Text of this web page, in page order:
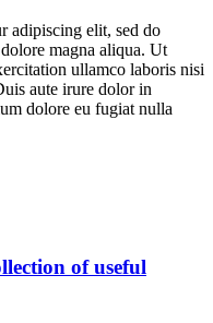
adipiscing elit, sed do
magna aliqua. Ut
ullamco laboris nisi
aute irure dolor in
dolore eu fugiat nulla
of useful